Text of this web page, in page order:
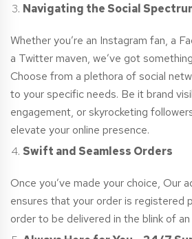
Navigating the Social
Whether you’re an Instagram fan, a
a Twitter maven, we’ve got
Choose from a plethora of social
to your specific needs. Be it brand
engagement, or skyrocketing
elevate your online presence.
Swift and Seamless Orders
Once you’ve made your choice, Our
ensures that your order is registered
order to be delivered in the blink of an